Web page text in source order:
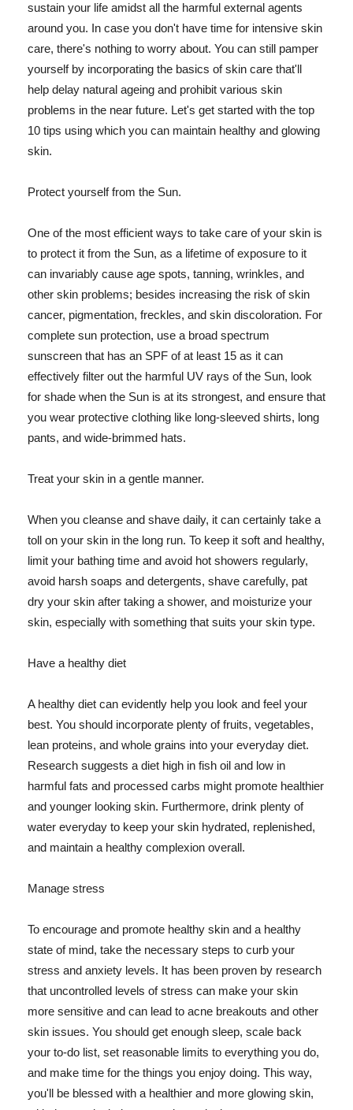
sustain your life amidst all the harmful external agents
around you. In case you don't have time for intensive skin
care, there's nothing to worry about. You can still pamper
yourself by incorporating the basics of skin care that'll
help delay natural ageing and prohibit various skin
problems in the near future. Let's get started with the top
10 tips using which you can maintain healthy and glowing
skin.
Protect yourself from the Sun.
One of the most efficient ways to take care of your skin is
to protect it from the Sun, as a lifetime of exposure to it
can invariably cause age spots, tanning, wrinkles, and
other skin problems; besides increasing the risk of skin
cancer, pigmentation, freckles, and skin discoloration. For
complete sun protection, use a broad spectrum
sunscreen that has an SPF of at least 15 as it can
effectively filter out the harmful UV rays of the Sun, look
for shade when the Sun is at its strongest, and ensure that
you wear protective clothing like long-sleeved shirts, long
pants, and wide-brimmed hats.
Treat your skin in a gentle manner.
When you cleanse and shave daily, it can certainly take a
toll on your skin in the long run. To keep it soft and healthy,
limit your bathing time and avoid hot showers regularly,
avoid harsh soaps and detergents, shave carefully, pat
dry your skin after taking a shower, and moisturize your
skin, especially with something that suits your skin type.
Have a healthy diet
A healthy diet can evidently help you look and feel your
best. You should incorporate plenty of fruits, vegetables,
lean proteins, and whole grains into your everyday diet.
Research suggests a diet high in fish oil and low in
harmful fats and processed carbs might promote healthier
and younger looking skin. Furthermore, drink plenty of
water everyday to keep your skin hydrated, replenished,
and maintain a healthy complexion overall.
Manage stress
To encourage and promote healthy skin and a healthy
state of mind, take the necessary steps to curb your
stress and anxiety levels. It has been proven by research
that uncontrolled levels of stress can make your skin
more sensitive and can lead to acne breakouts and other
skin issues. You should get enough sleep, scale back
your to-do list, set reasonable limits to everything you do,
and make time for the things you enjoy doing. This way,
you'll be blessed with a healthier and more glowing skin,